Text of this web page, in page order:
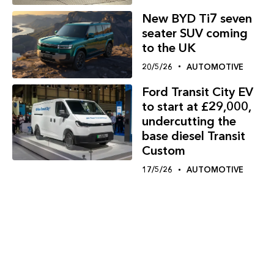
New BYD Ti7 seven
seater SUV coming
to the UK
20/5/26 AUTOMOTIVE
Ford Transit City EV
to start at £29,000,
undercutting the
base diesel Transit
Custom
17/5/26 AUTOMOTIVE